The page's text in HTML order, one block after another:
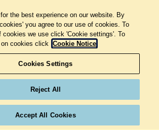
the best experience on our website. By
you agree to our use of cookies. To
cookies we use click 'Cookie settings'. To
cookies click Cookie Notice
Cookies Settings
Reject All
Accept All Cookies